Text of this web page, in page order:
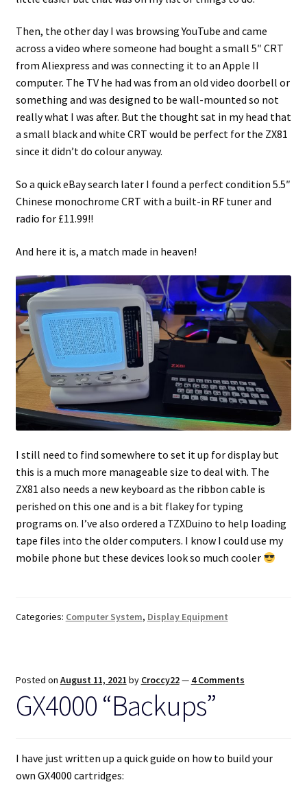
Then, the other day I was browsing YouTube and came
across a video where someone had bought a small 5″ CRT
from Aliexpress and was connecting it to an Apple II
computer. The TV he had was from an old video doorbell or
something and was designed to be wall-mounted so not
really what I was after. But the thought sat in my head that
a small black and white CRT would be perfect for the ZX81
since it didn’t do colour anyway.
So a quick eBay search later I found a perfect condition 5.5″
Chinese monochrome CRT with a built-in RF tuner and
radio for £11.99!!
And here it is, a match made in heaven!
I still need to find somewhere to set it up for display but
this is a much more manageable size to deal with. The
ZX81 also needs a new keyboard as the ribbon cable is
perished on this one and is a bit flakey for typing
programs on. I’ve also ordered a TZXDuino to help loading
tape files into the older computers. I know I could use my
mobile phone but these devices look so much cooler
Categories: Computer System, Display Equipment
Posted on August 11, 2021 by Croccy22— 4 Comments
GX4000 “Backups”
I have just written up a quick guide on how to build your
own GX4000 cartridges: